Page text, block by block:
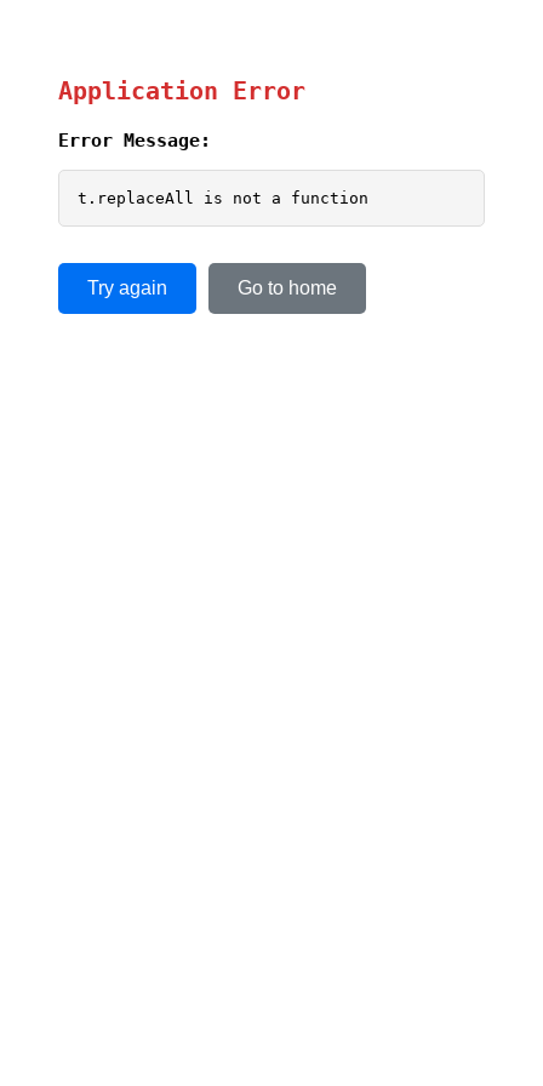
Application Error
Error Message:
t.replaceAll is not a function
Try again Go to home